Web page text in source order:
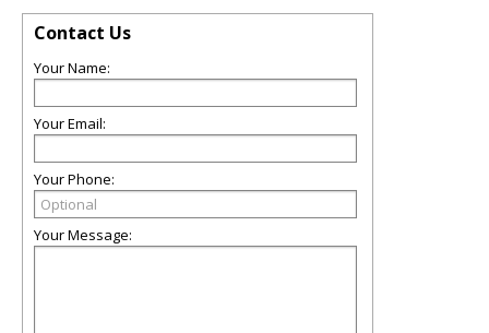
Contact Us
Your Name:
Your Email:
Your Phone:
Your Message: